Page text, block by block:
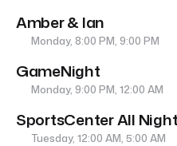
Amber & Ian
Monday, 8:00 PM, 9:00 PM
GameNight
Monday, 9:00 PM, 12:00 AM
SportsCenter All Night
Tuesday, 12:00 AM, 5:00 AM